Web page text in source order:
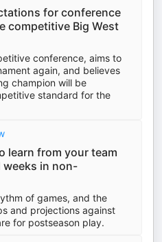
for conference
competitive Big West
conference, aims to
again, and believes
champion will be
standard for the
learn from your team
weeks in non-
of games, and the
and projections against
for postseason play.